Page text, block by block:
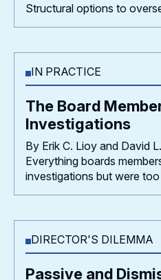
Structural options to
IN PRACTICE
The Board
Investigations
By Erik C. Lioy and David
Everything boards
investigations but were
DIRECTOR'S DILEMMA
Passive and